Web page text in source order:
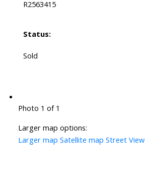
R2563415
Status:
Sold
Photo 1 of 1
Larger map options:
Larger map Satellite map Street View